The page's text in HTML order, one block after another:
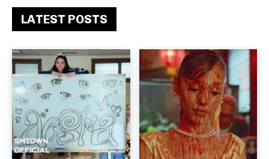
LATEST POSTS